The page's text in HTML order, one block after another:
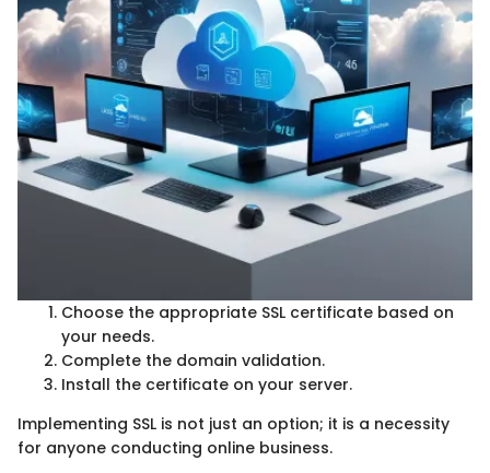
Choose the appropriate SSL certificate based on
your needs.
Complete the domain validation.
Install the certificate on your server.
Implementing SSL is not just an option; it is a necessity
for anyone conducting online business.